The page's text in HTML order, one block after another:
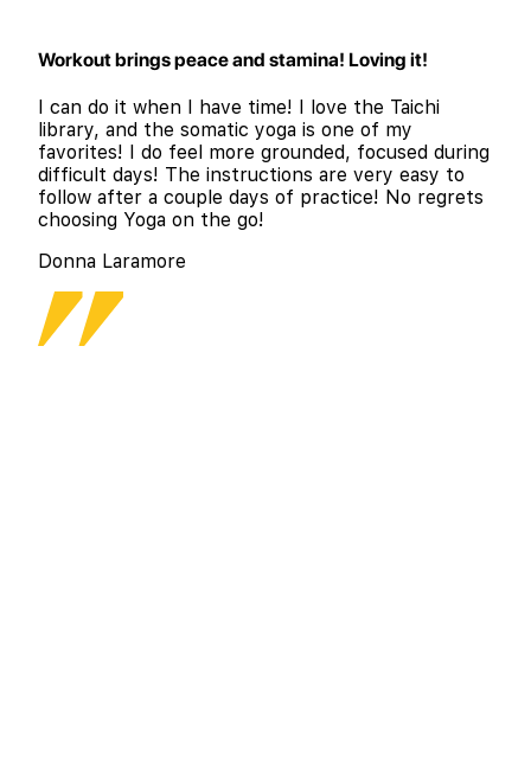
Workout brings peace and stamina! Loving it!
I can do it when I have time! I love the Taichi
library, and the somatic yoga is one of my
favorites! I do feel more grounded, focused during
difficult days! The instructions are very easy to
follow after a couple days of practice! No regrets
choosing Yoga on the go!
Donna Laramore